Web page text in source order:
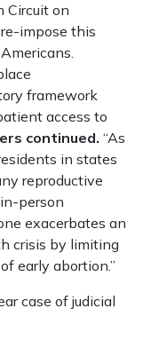
Circuit on
re-impose this
framework
access to
continued. “As
in states
reproductive
person
exacerbates an
crisis by limiting
early abortion.”
case of judicial